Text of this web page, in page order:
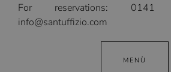
For reservations:
info@santuffizio.com
MENÙ